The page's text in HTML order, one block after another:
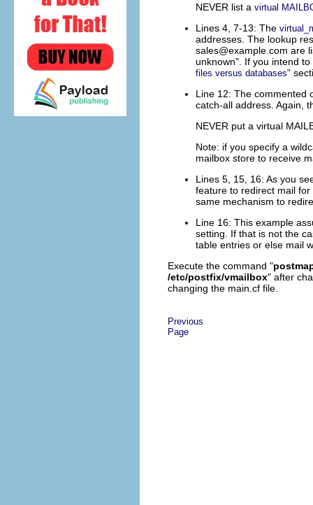
NEVER list a virtual
Lines 4, 7-13: The
addresses. The lookup
sales@example.com are
unknown". If you intend
files versus databases"
Line 12: The commented
catch-all address. Again,
NEVER put a virtual
Note: if you specify a
mailbox store to receive
Lines 5, 15, 16: As you
feature to redirect mail
same mechanism to
Line 16: This example
setting. If that is not the
table entries or else mail
Execute the command "
/etc/postfix/vmailbox" after
changing the main.cf file.
Previous
Page